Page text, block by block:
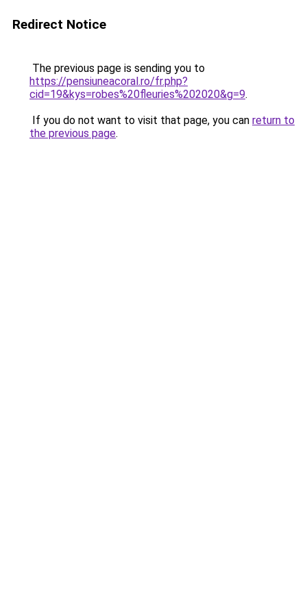
Redirect Notice
The previous page is sending you to
https://pensiuneacoral.ro/fr.php?
cid=19&kys=robes%20fleuries%202020&g=9.
If you do not want to visit that page, you can return to
the previous page.